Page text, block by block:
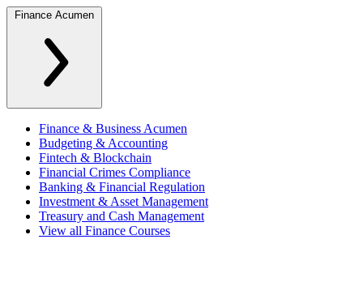
Finance Acumen
Finance & Business Acumen
Budgeting & Accounting
Fintech & Blockchain
Financial Crimes Compliance
Banking & Financial Regulation
Investment & Asset Management
Treasury and Cash Management
View all Finance Courses